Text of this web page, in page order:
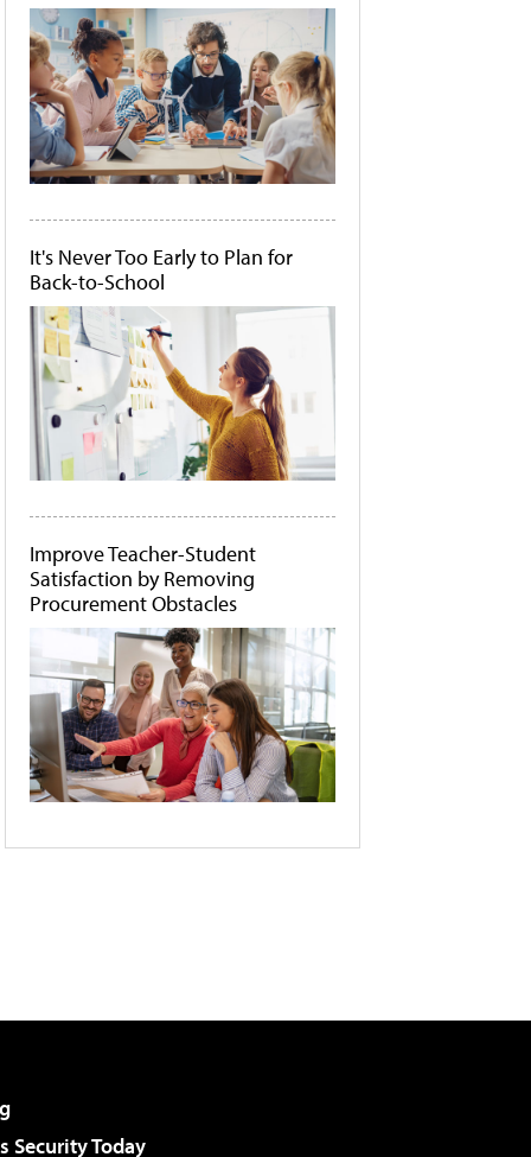
It's Never Too Early to Plan for
Back-to-School
Improve Teacher-Student
Satisfaction by Removing
Procurement Obstacles
Security Today